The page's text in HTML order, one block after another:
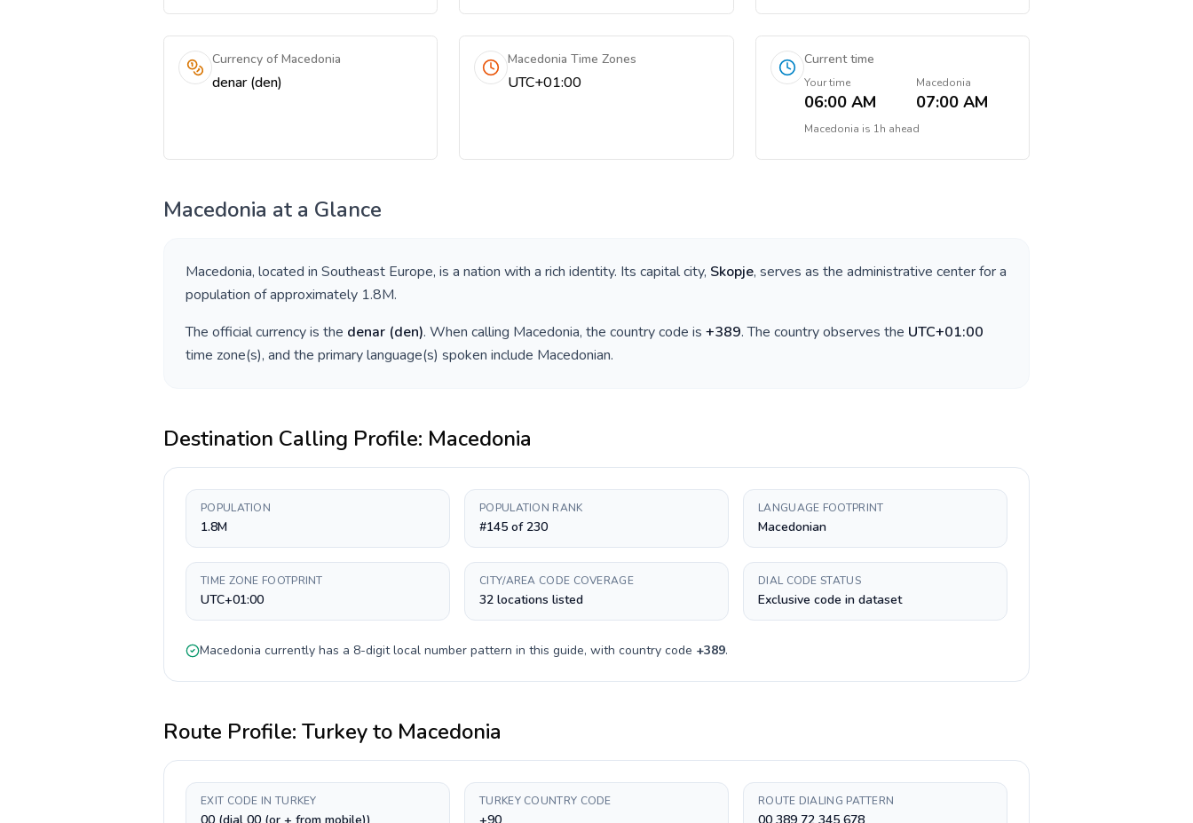
Currency of Macedonia
denar (den)
Macedonia Time Zones
UTC+01:00
Current time
Your time
06:00 AM
Macedonia
07:00 AM
Macedonia is 1h ahead
Macedonia at a Glance
Macedonia, located in Southeast Europe, is a nation with a rich identity. Its capital city, Skopje, serves as the administrative center for a
population of approximately 1.8M.
The official currency is the denar (den). When calling Macedonia, the country code is +389. The country observes the UTC+01:00
time zone(s), and the primary language(s) spoken include Macedonian.
Destination Calling Profile: Macedonia
POPULATION
1.8M
POPULATION RANK
#145 of 230
LANGUAGE FOOTPRINT
Macedonian
TIME ZONE FOOTPRINT
UTC+01:00
CITY/AREA CODE COVERAGE
32 locations listed
DIAL CODE STATUS
Exclusive code in dataset
Macedonia currently has a 8-digitlocal number pattern in this guide, with country code +389.
Route Profile: Turkeyto Macedonia
EXIT CODE IN TURKEY TURKEY COUNTRY CODE ROUTE DIALING PATTERN